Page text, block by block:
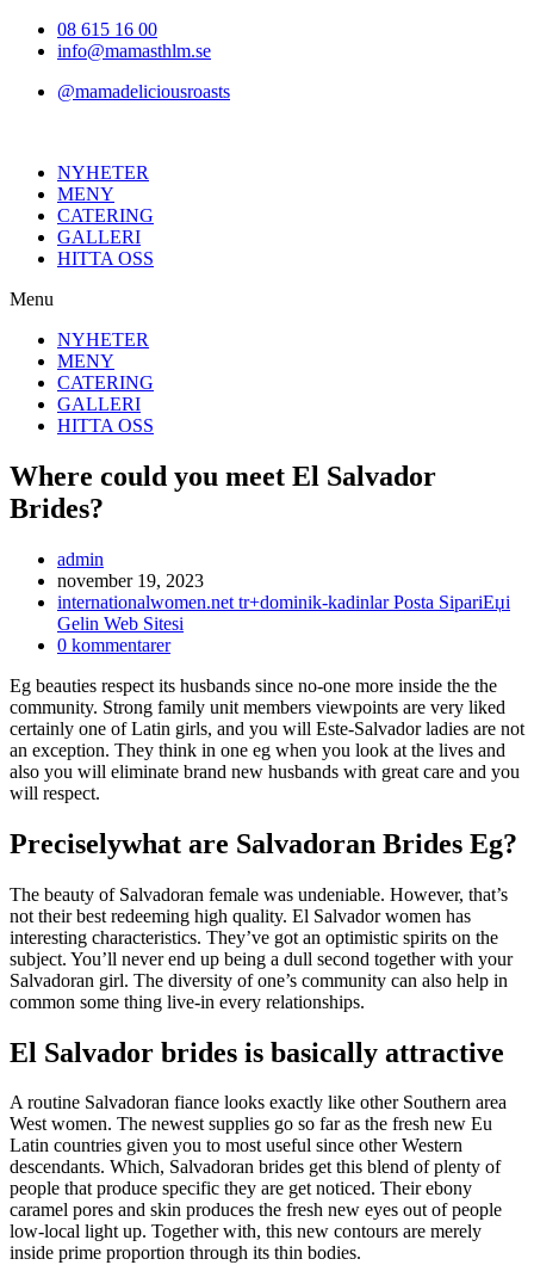
Hoppa08 615 16 00
info@mamasthlm.se
@mamadeliciousroasts
NYHETER
MENY
CATERING
GALLERI
HITTA OSS
Menu
NYHETER
MENY
CATERING
GALLERI
HITTA OSS
Where could you meet El Salvador
Brides?
Inläggsförfattare:
admin
Inlägget
publicerat:
november 19, 2023
Inläggskategori:
internationalwomen.net tr+dominik-kadinlar Posta SipariЕџi
Gelin Web Sitesi
Kommentarer
inlägget:
0 kommentarer
Eg beauties respect its husbands since no-one more inside the the
community. Strong family unit members viewpoints are very liked
certainly one of Latin girls, and you will Este-Salvador ladies are not
an exception. They think in one eg when you look at the lives and
also you will eliminate brand new husbands with great care and you
will respect.
Preciselywhat are Salvadoran Brides Eg?
The beauty of Salvadoran female was undeniable. However, that’s
not their best redeeming high quality. El Salvador women has
interesting characteristics. They’ve got an optimistic spirits on the
subject. You’ll never end up being a dull second together with your
Salvadoran girl. The diversity of one’s community can also help in
common some thing live-in every relationships.
El Salvador brides is basically attractive
A routine Salvadoran fiance looks exactly like other Southern area
West women. The newest supplies go so far as the fresh new Eu
Latin countries given you to most useful since other Western
descendants. Which, Salvadoran brides get this blend of plenty of
people that produce specific they are get noticed. Their ebony
caramel pores and skin produces the fresh new eyes out of people
low-local light up. Together with, this new contours are merely
inside prime proportion through its thin bodies.